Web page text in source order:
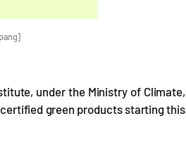
under the Ministry of Climate,
green products starting this